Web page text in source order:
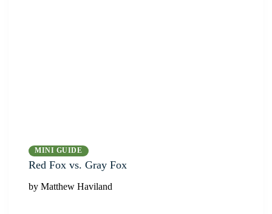
MINI GUIDE
Red Fox vs. Gray Fox
by Matthew Haviland